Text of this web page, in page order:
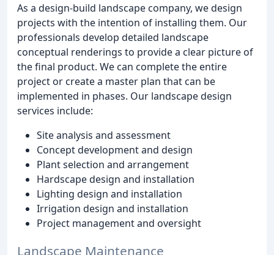
As a design-build landscape company, we design
projects with the intention of installing them. Our
professionals develop detailed landscape
conceptual renderings to provide a clear picture of
the final product. We can complete the entire
project or create a master plan that can be
implemented in phases. Our landscape design
services include:
Site analysis and assessment
Concept development and design
Plant selection and arrangement
Hardscape design and installation
Lighting design and installation
Irrigation design and installation
Project management and oversight
Landscape Maintenance